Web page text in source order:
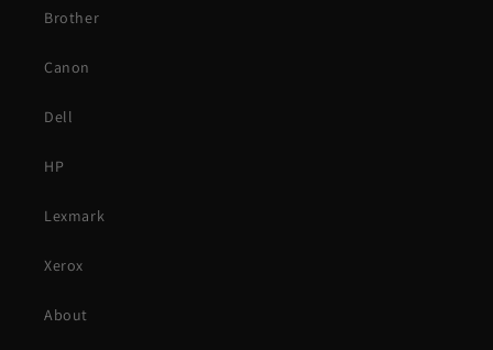
Brother
Canon
Dell
HP
Lexmark
Xerox
About